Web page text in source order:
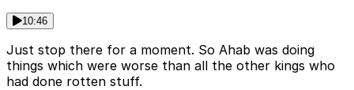
10:46
Just stop there for a moment. So Ahab was doing
things which were worse than all the other kings who
had done rotten stuff.